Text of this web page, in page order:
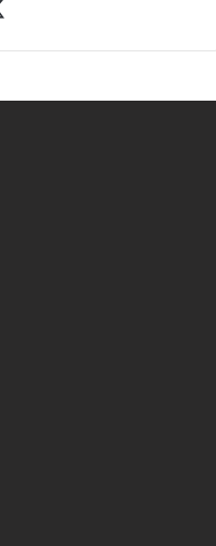
media news agency,